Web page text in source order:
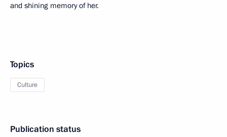
and shining memory of her.
Topics
Culture
Publication status